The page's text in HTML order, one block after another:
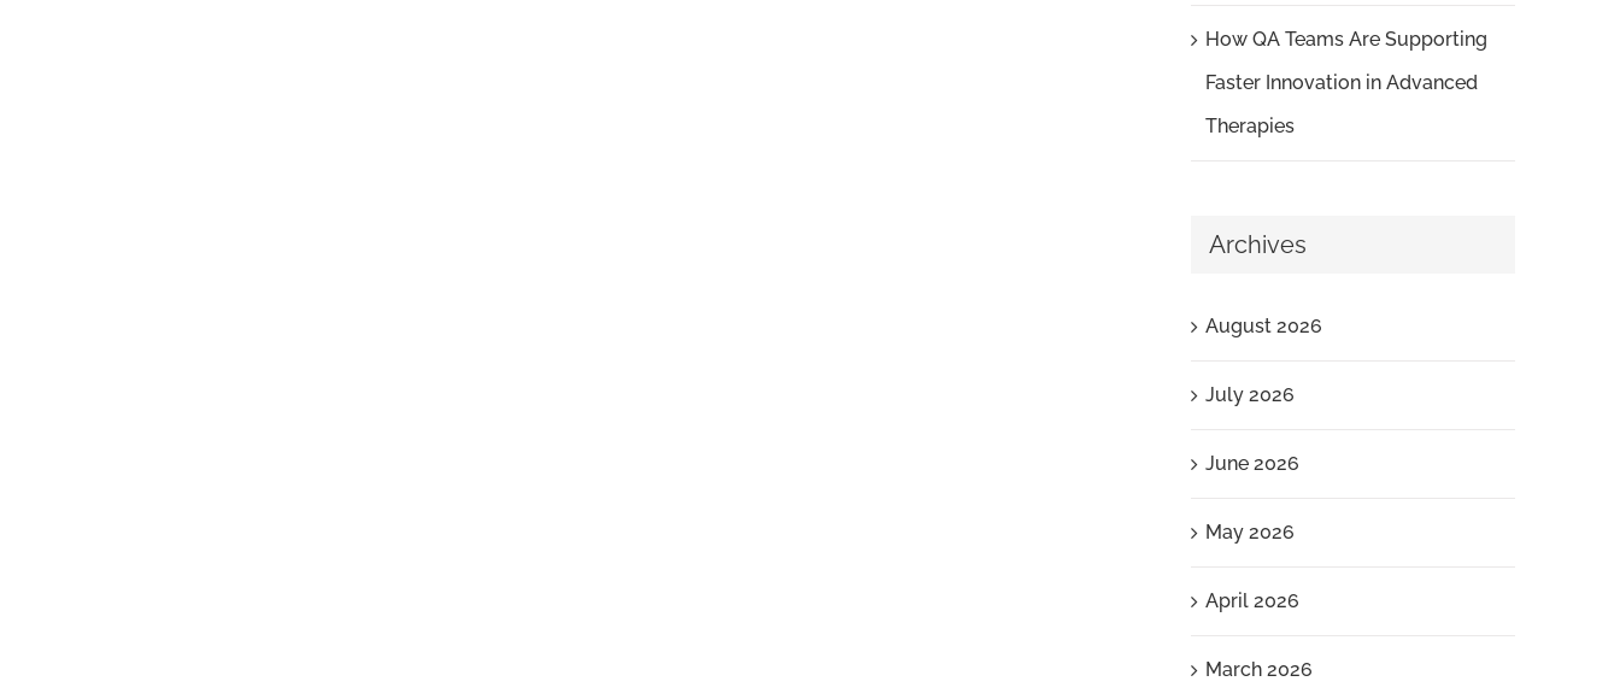
How QA Teams Are Supporting
Faster Innovation in Advanced
Therapies
Archives
August 2026
July 2026
June 2026
May 2026
April 2026
March 2026